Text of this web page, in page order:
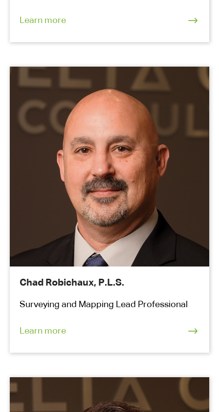
Learn more
Chad Robichaux, P.L.S.
Surveying and Mapping Lead Professional
Learn more